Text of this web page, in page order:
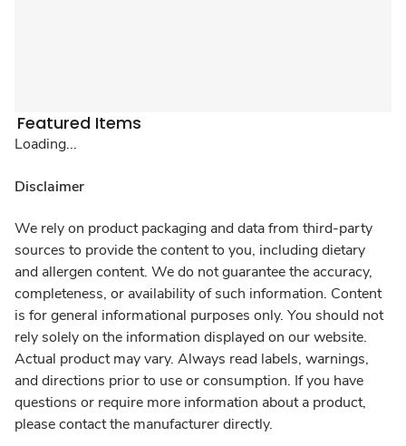
Featured Items
Loading...
Disclaimer
We rely on product packaging and data from third-party
sources to provide the content to you, including dietary
and allergen content. We do not guarantee the accuracy,
completeness, or availability of such information. Content
is for general informational purposes only. You should not
rely solely on the information displayed on our website.
Actual product may vary. Always read labels, warnings,
and directions prior to use or consumption. If you have
questions or require more information about a product,
please contact the manufacturer directly.